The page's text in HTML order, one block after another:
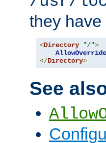
they
<Directory "/">
AllowOverride
</Directory>
See